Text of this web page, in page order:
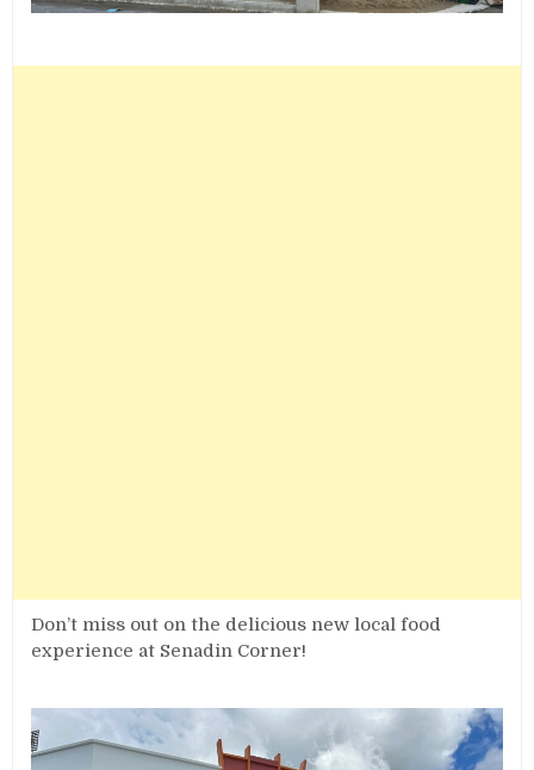
Don’t miss out on the delicious new local food
experience at Senadin Corner!